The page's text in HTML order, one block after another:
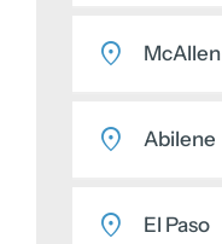
McAllen
Abilene
El Paso